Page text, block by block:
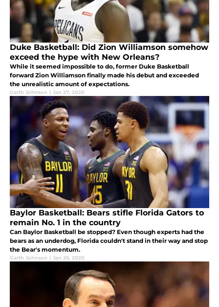
Duke Basketball: Did Zion Williamson somehow
exceed the hype with New Orleans?
While it seemed impossible to do, former Duke Basketball
forward Zion Williamson finally made his debut and exceeded
the unrealistic amount of expectations.
Garth Johnson | Jan 27, 2020
Baylor Basketball: Bears stifle Florida Gators to
remain No. 1 in the country
Can Baylor Basketball be stopped? Even though experts had the
bears as an underdog, Florida couldn't stand in their way and stop
the Bear's momentum.
Garth Johnson | Jan 26, 2020